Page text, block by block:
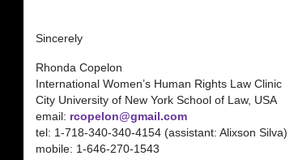
Sincerely
Rhonda Copelon
International Women’s Human Rights Law Clinic
City University of New York School of Law, USA
email: rcopelon@gmail.com
tel: 1-718-340-340-4154 (assistant: Alixson Silva)
mobile: 1-646-270-1543